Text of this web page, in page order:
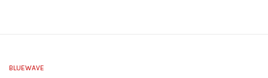
BLUEWAVE